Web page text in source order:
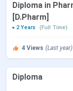
Diploma in
[D.Pharm]
2 Years
(Full Time)
4 Views (Last year)
Diploma